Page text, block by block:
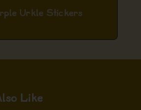
Urkle Stickers
Like